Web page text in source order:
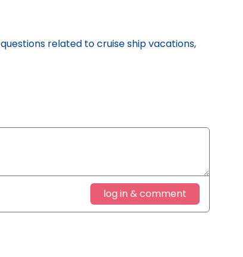
questions related to cruise ship vacations,
log in & comment